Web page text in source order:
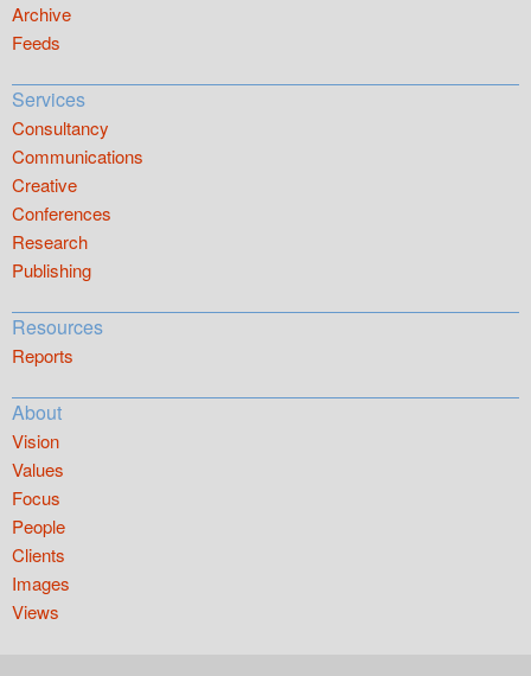
Archive
Feeds
Services
Consultancy
Communications
Creative
Conferences
Research
Publishing
Resources
Reports
About
Vision
Values
Focus
People
Clients
Images
Views